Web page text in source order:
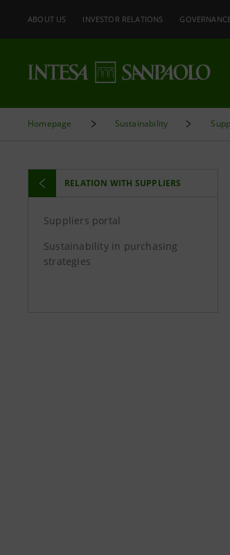
ABOUT US INVESTOR RELATIONS GOVERNANCE
Homepage Sustainability
RELATION WITH SUPPLIERS
Suppliers portal
Sustainability in purchasing
strategies